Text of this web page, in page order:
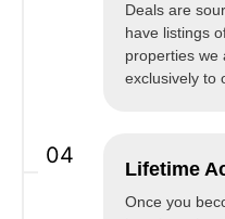
Deals are
have listings
properties we
exclusively to
04
Lifetime
Once you